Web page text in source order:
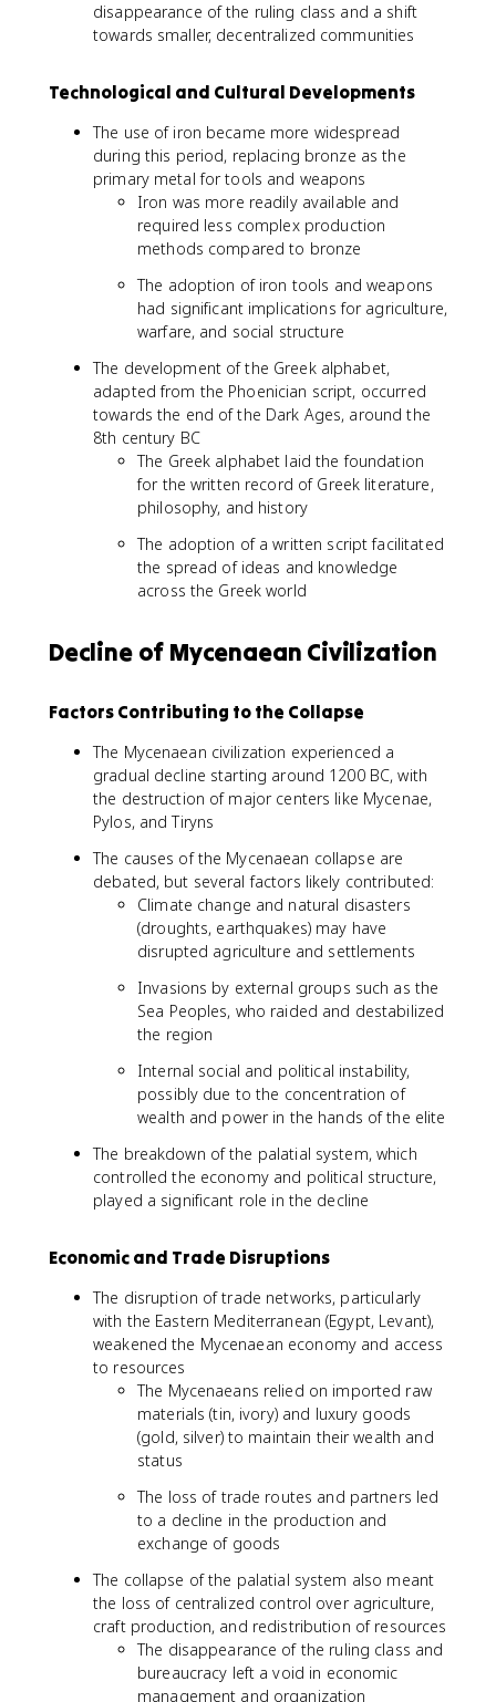
disappearance of the ruling class and a shift
towards smaller, decentralized communities
Technological and Cultural Developments
The use of iron became more widespread
during this period, replacing bronze as the
primary metal for tools and weapons
Iron was more readily available and
required less complex production
methods compared to bronze
The adoption of iron tools and weapons
had significant implications for agriculture,
warfare, and social structure
The development of the Greek alphabet,
adapted from the Phoenician script, occurred
towards the end of the Dark Ages, around the
8th century BC
The Greek alphabet laid the foundation
for the written record of Greek literature,
philosophy, and history
The adoption of a written script facilitated
the spread of ideas and knowledge
across the Greek world
Decline of Mycenaean Civilization
Factors Contributing to the Collapse
The Mycenaean civilization experienced a
gradual decline starting around 1200 BC, with
the destruction of major centers like Mycenae,
Pylos, and Tiryns
The causes of the Mycenaean collapse are
debated, but several factors likely contributed:
Climate change and natural disasters
(droughts, earthquakes) may have
disrupted agriculture and settlements
Invasions by external groups such as the
Sea Peoples, who raided and destabilized
the region
Internal social and political instability,
possibly due to the concentration of
wealth and power in the hands of the elite
The breakdown of the palatial system, which
controlled the economy and political structure,
played a significant role in the decline
Economic and Trade Disruptions
The disruption of trade networks, particularly
with the Eastern Mediterranean (Egypt, Levant),
weakened the Mycenaean economy and access
to resources
The Mycenaeans relied on imported raw
materials (tin, ivory) and luxury goods
(gold, silver) to maintain their wealth and
status
The loss of trade routes and partners led
to a decline in the production and
exchange of goods
The collapse of the palatial system also meant
the loss of centralized control over agriculture,
craft production, and redistribution of resources
The disappearance of the ruling class and
bureaucracy left a void in economic
management and organization